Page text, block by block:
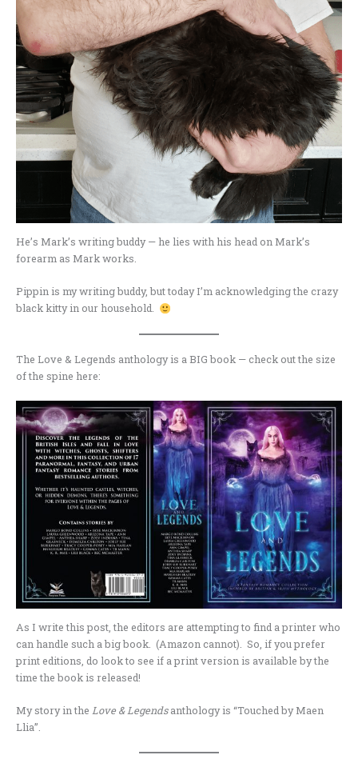
He’s Mark’s writing buddy — he lies with his head on Mark’s
forearm as Mark works.
Pippin is my writing buddy, but today I’m acknowledging the crazy
black kitty in our household.
The Love & Legends anthology is a BIG book — check out the size
of the spine here:
As I write this post, the editors are attempting to find a printer who
can handle such a big book. (Amazon cannot). So, if you prefer
print editions, do look to see if a print version is available by the
time the book is released!
My story in the Love & Legendsanthology is “Touched by Maen
Llia”.